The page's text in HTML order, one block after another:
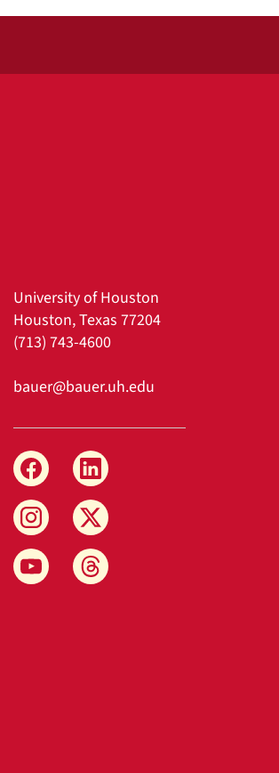
University of Houston
Houston, Texas 77204
(713) 743-4600
bauer@bauer.uh.edu